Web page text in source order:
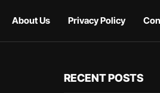
About Us Privacy Policy
RECENT POSTS